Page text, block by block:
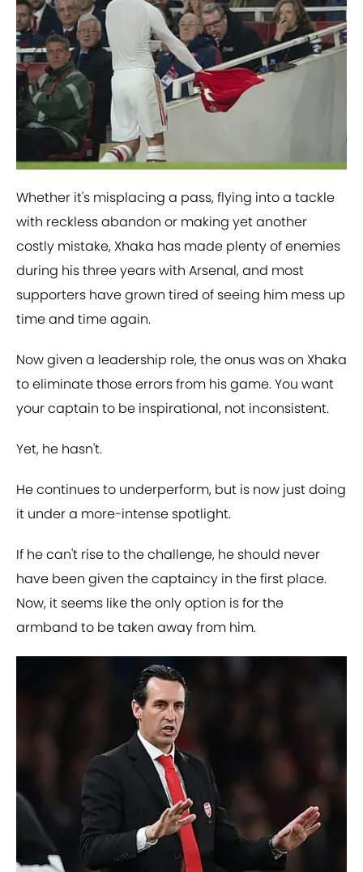
Whether it's misplacing a pass, flying into a tackle
with reckless abandon or making yet another
costly mistake, Xhaka has made plenty of enemies
during his three years with Arsenal, and most
supporters have grown tired of seeing him mess up
time and time again.
Now given a leadership role, the onus was on Xhaka
to eliminate those errors from his game. You want
your captain to be inspirational, not inconsistent.
Yet, he hasn't.
He continues to underperform, but is now just doing
it under a more-intense spotlight.
If he can't rise to the challenge, he should never
have been given the captaincy in the first place.
Now, it seems like the only option is for the
armband to be taken away from him.